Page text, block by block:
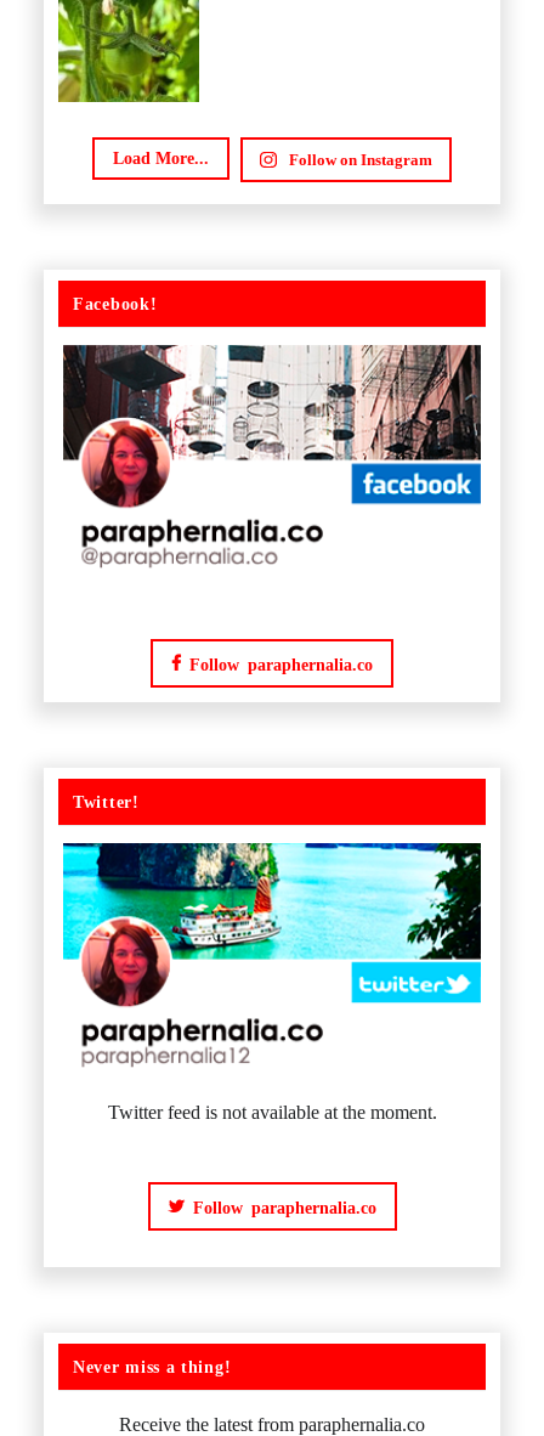
Load More... Follow on Instagram
Facebook!
Follow paraphernalia.co
Twitter!
Twitter feed is not available at the moment.
Follow paraphernalia.co
Never miss a thing!
Receive the latest from paraphernalia.co